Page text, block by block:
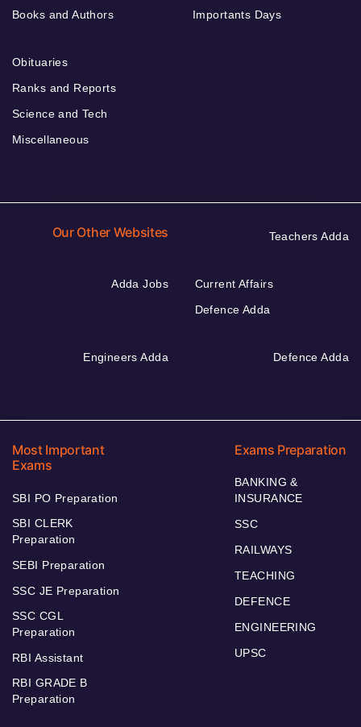
Books and Authors
Importants Days
Obituaries
Ranks and Reports
Science and Tech
Miscellaneous
Our Other Websites Teachers Adda
Adda Jobs
Current Affairs
Defence Adda
Engineers Adda Defence Adda
Most Important
Exams
SBI PO Preparation
SBI CLERK
Preparation
SEBI Preparation
SSC JE Preparation
SSC CGL
Preparation
RBI Assistant
RBI GRADE B
Preparation
Exams Preparation
BANKING &
INSURANCE
SSC
RAILWAYS
TEACHING
DEFENCE
ENGINEERING
UPSC